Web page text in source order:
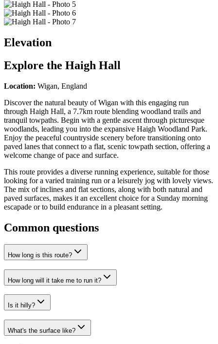
Elevation
Explore the Haigh Hall
Location: Wigan, England
Discover the natural beauty of Wigan with this engaging run
through Haigh Hall, a 7.7km route blending woodland trails and
tranquil towpaths. Begin with a gentle ascent through picturesque
woodlands, leading you into the expansive Haigh Woodland Park.
Enjoy the peaceful countryside scenery before transitioning onto
paved lanes that connect to a flat, scenic towpath section, offering a
welcome change of pace and surface.
This route provides a diverse running experience, suitable for those
looking for a varied training run or a leisurely jog with lovely views.
The mix of inclines and flat sections, along with both natural and
paved surfaces, makes it an excellent choice for a Sunday morning
escapade or to build endurance in a pleasant setting.
Common questions
How long is this route?
How long will it take me to run it?
Is it hilly?
What's the surface like?